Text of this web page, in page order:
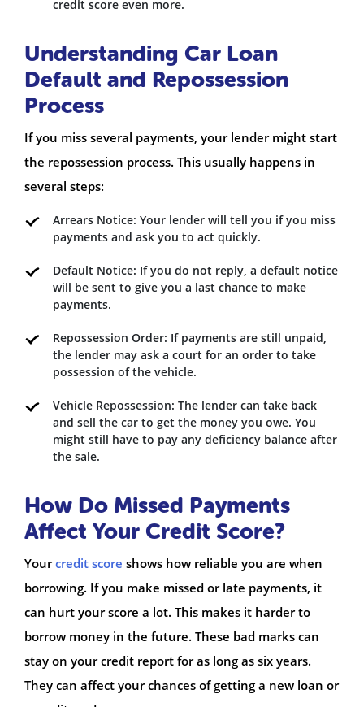
credit score even more.
Understanding Car Loan
Default and Repossession
Process
If you miss several payments, your lender might start
the repossession process. This usually happens in
several steps:
Arrears Notice: Your lender will tell you if you miss
payments and ask you to act quickly.
Default Notice: If you do not reply, a default notice
will be sent to give you a last chance to make
payments.
Repossession Order: If payments are still unpaid,
the lender may ask a court for an order to take
possession of the vehicle.
Vehicle Repossession: The lender can take back
and sell the car to get the money you owe. You
might still have to pay any deficiency balance after
the sale.
How Do Missed Payments
Affect Your Credit Score?
Yourcredit score shows how reliable you are when
borrowing. If you make missed or late payments, it
can hurt your score a lot. This makes it harder to
borrow money in the future. These bad marks can
stay on your credit report for as long as six years.
They can affect your chances of getting a new loan or